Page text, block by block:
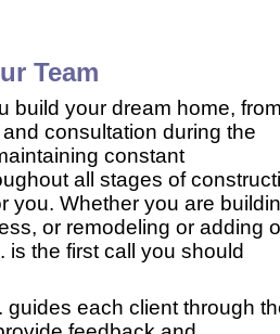
Team
build your dream home,
consultation during the
constant
all stages of
you. Whether you are
or remodeling or adding
is the first call you should
guides each client through